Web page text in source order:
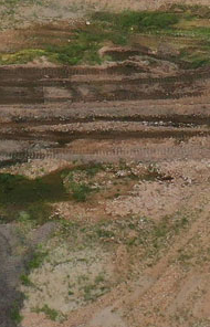
(11:05:30am)
(11:06:28am)